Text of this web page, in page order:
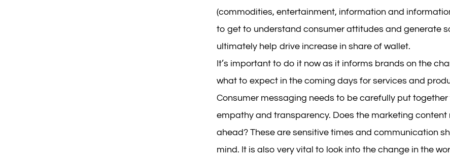
(commodities, entertainment, information and
to get to understand consumer attitudes and generate
ultimately help drive increase in share of wallet.
It’s important to do it now as it informs brands on the
what to expect in the coming days for services and
Consumer messaging needs to be carefully put
empathy and transparency. Does the marketing content
ahead? These are sensitive times and communication
mind. It is also very vital to look into the change in the